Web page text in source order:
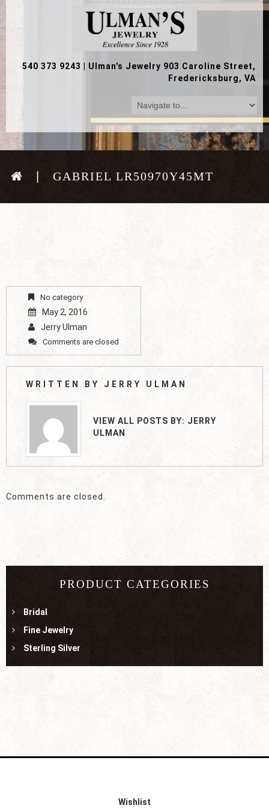
540 373 9243
Ulman's Jewelry 903 Caroline Street,
Fredericksburg, VA
GABRIEL LR50970Y45MT
No category
May 2, 2016
Jerry Ulman
Comments are closed
WRITTEN BY JERRY ULMAN
VIEW ALL POSTS BY: JERRY
ULMAN
Comments are closed.
PRODUCT CATEGORIES
Bridal
Fine Jewelry
Sterling Silver
Wishlist